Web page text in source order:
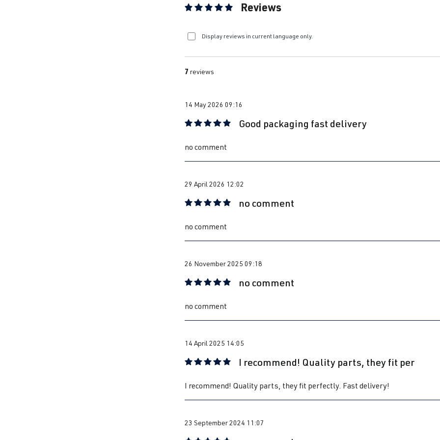
Reviews
Display reviews in current language only.
7 reviews
14 May 2026 09:16
Good packaging fast delivery
no comment
29 April 2026 12:02
no comment
no comment
26 November 2025 09:18
no comment
no comment
14 April 2025 14:05
I recommend! Quality parts, they fit per
I recommend! Quality parts, they fit perfectly. Fast delivery!
23 September 2024 11:07